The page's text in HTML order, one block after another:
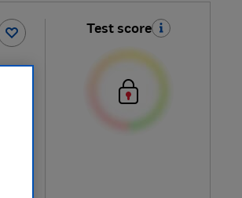
Test score